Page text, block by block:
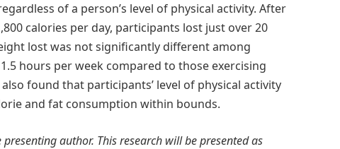
of a person’s level of physical activity. After
calories per day, participants lost just over 20
lost was not significantly different among
hours per week compared to those exercising
found that participants’ level of physical activity
and fat consumption within bounds.
author. This research will be presented as